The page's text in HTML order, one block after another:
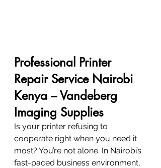
Professional Printer
Repair Service Nairobi
Kenya – Vandeberg
Imaging Supplies
Is your printer refusing to
cooperate right when you need it
most? You’re not alone. In Nairobi’s
fast-paced business environment,